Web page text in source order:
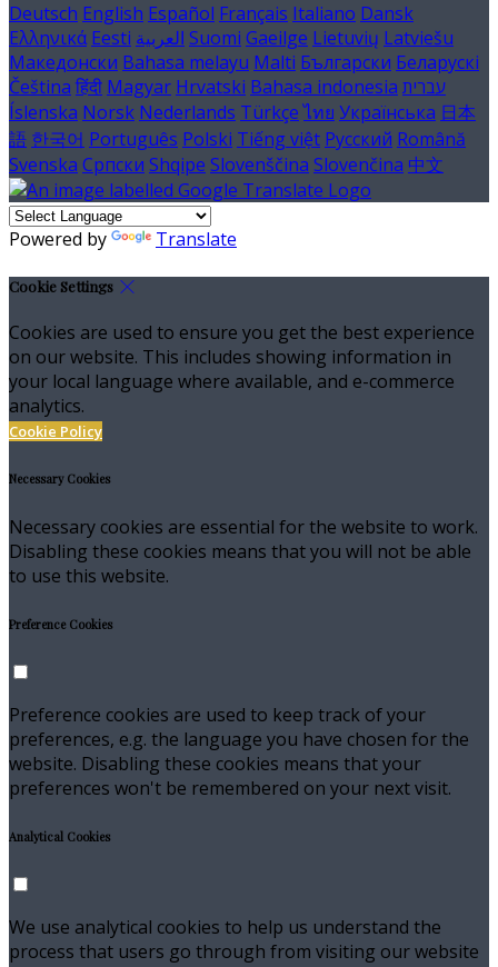
Deutsch English Español Français Italiano Dansk
Ελληνικά Eesti العربية Suomi Gaeilge Lietuvių Latviešu
Македонски Bahasa melayu Malti Български Беларускі
Čeština हिंदी Magyar Hrvatski Bahasa indonesia עברית
Íslenska Norsk Nederlands Türkçe ไทย Українська 日本
語 한국어 Português Polski Tiếng việt Русский Română
Svenska Српски Shqipe Slovenščina Slovenčina 中文
Powered by Translate
Cookie Settings
Cookies are used to ensure you get the best experience
on our website. This includes showing information in
your local language where available, and e-commerce
analytics.
Cookie Policy
Necessary Cookies
Necessary cookies are essential for the website to work.
Disabling these cookies means that you will not be able
to use this website.
Preference Cookies
Preference cookies are used to keep track of your
preferences, e.g. the language you have chosen for the
website. Disabling these cookies means that your
preferences won't be remembered on your next visit.
Analytical Cookies
We use analytical cookies to help us understand the
process that users go through from visiting our website